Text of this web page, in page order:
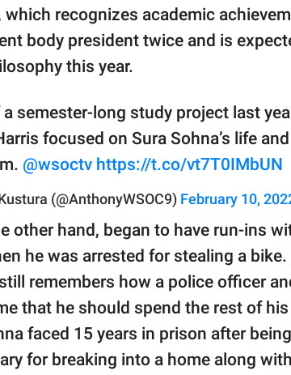
which recognizes academic
body president twice and is
this year.
semester-long study project last
focused on Sura Sohna’s life
@wsoctv https://t.co/vt7T0IMbUN
(@AnthonyWSOC9) February 10,
other hand, began to have run-ins
he was arrested for stealing a
remembers how a police officer
that he should spend the rest of
faced 15 years in prison after
for breaking into a home along